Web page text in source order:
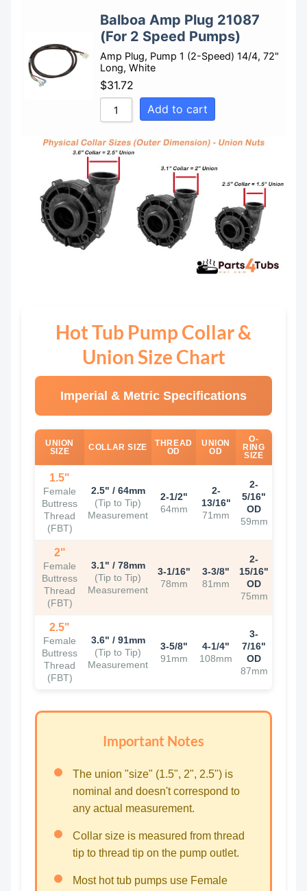
Balboa Amp Plug 21087
(For 2 Speed Pumps)
Amp Plug, Pump 1 (2-Speed) 14/4, 72"
Long, White
$31.72
Add to cart
Hot Tub Pump Collar &
Union Size Chart
Imperial & Metric Specifications
UNION
SIZE
COLLAR SIZE
THREAD
OD
UNION
OD
O-
RING
SIZE
1.5"
Female
Buttress
Thread
(FBT)
2.5" / 64mm
(Tip to Tip)
Measurement
2-1/2"
64mm
2-
13/16"
71mm
2-
5/16"
OD
59mm
2"
Female
Buttress
Thread
(FBT)
3.1" / 78mm
(Tip to Tip)
Measurement
3-1/16"
78mm
3-3/8"
81mm
2-
15/16"
OD
75mm
2.5"
Female
Buttress
Thread
(FBT)
3.6" / 91mm
(Tip to Tip)
Measurement
3-5/8"
91mm
4-1/4"
108mm
3-
7/16"
OD
87mm
Important Notes
The union "size" (1.5", 2", 2.5") is
nominal and doesn't correspond to
any actual measurement.
Collar size is measured from thread
tip to thread tip on the pump outlet.
Most hot tub pumps use Female